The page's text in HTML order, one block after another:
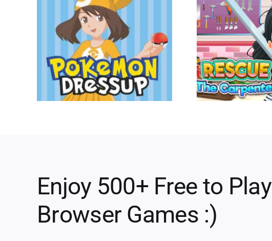
Enjoy 500+ Free to Play
Browser Games :)